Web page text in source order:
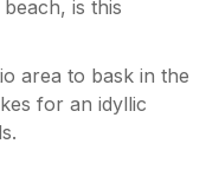
is this
area to bask in the
for an idyllic